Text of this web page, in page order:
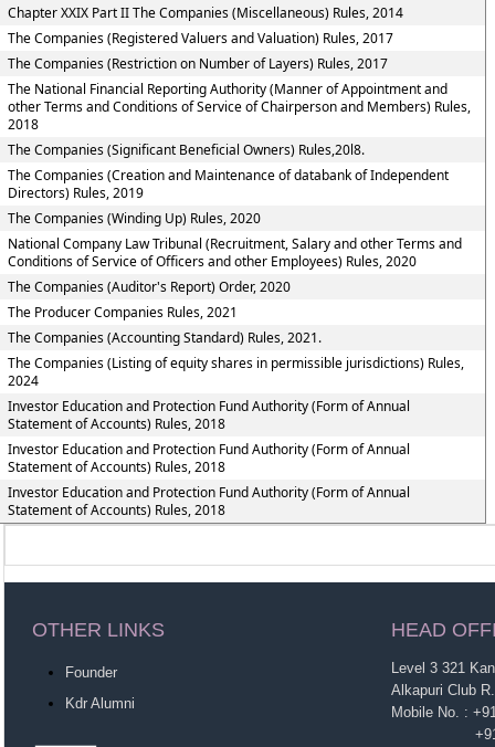
Chapter XXIX Part II The Companies (Miscellaneous) Rules, 2014
The Companies (Registered Valuers and Valuation) Rules, 2017
The Companies (Restriction on Number of Layers) Rules, 2017
The National Financial Reporting Authority (Manner of Appointment and
other Terms and Conditions of Service of Chairperson and Members) Rules,
2018
The Companies (Significant Beneficial Owners) Rules,20l8.
The Companies (Creation and Maintenance of databank of Independent
Directors) Rules, 2019
The Companies (Winding Up) Rules, 2020
National Company Law Tribunal (Recruitment, Salary and other Terms and
Conditions of Service of Officers and other Employees) Rules, 2020
The Companies (Auditor's Report) Order, 2020
The Producer Companies Rules, 2021
The Companies (Accounting Standard) Rules, 2021.
The Companies (Listing of equity shares in permissible jurisdictions) Rules,
2024
Investor Education and Protection Fund Authority (Form of Annual
Statement of Accounts) Rules, 2018
Investor Education and Protection Fund Authority (Form of Annual
Statement of Accounts) Rules, 2018
Investor Education and Protection Fund Authority (Form of Annual
Statement of Accounts) Rules, 2018
OTHER LINKS HEAD
Founder
Kdr Alumni
Level 3 321
Alkapuri Club
Mobile No. :
+91-